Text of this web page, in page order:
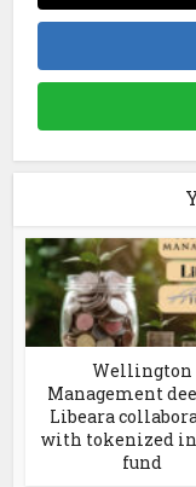
Wellington
Management
Libeara
with tokenized
fund